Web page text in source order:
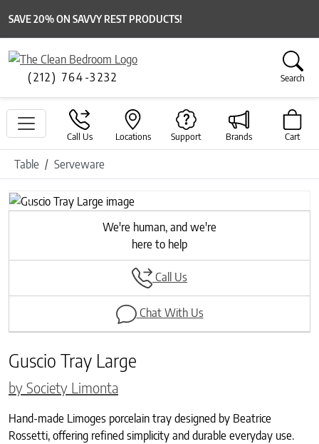
SAVE 20% ON SAVVY REST PRODUCTS!
(212) 764-3232 Search
Call Us Locations Support Brands Cart
Table Serveware
Previous
Next
We're human, and we're
here to help
Call Us
Chat With Us
Guscio Tray Large
by Society Limonta
Hand-made Limoges porcelain tray designed by Beatrice
Rossetti, offering refined simplicity and durable everyday use.